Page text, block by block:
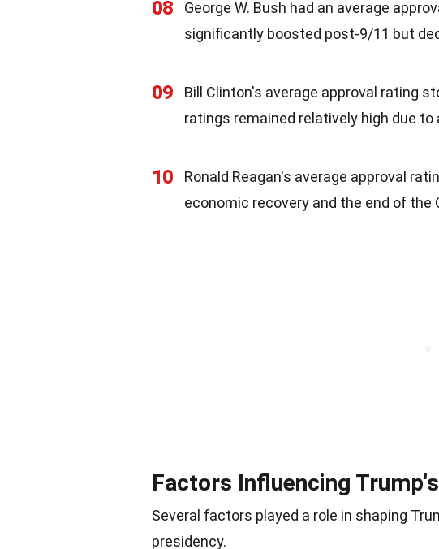
08
George W. Bush had an average
significantly boosted post-9/11 but
09
Bill Clinton's average approval rating
ratings remained relatively high due to
10
Ronald Reagan's average approval
economic recovery and the end of the
Factors Influencing
Several factors played a role in shaping
presidency.